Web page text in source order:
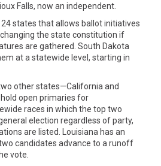
Falls, now an independent.
states that allows ballot initiatives
the state constitution if
are gathered. South Dakota
at a statewide level, starting in
other states—California and
open primaries for
races in which the top two
election regardless of party,
are listed. Louisiana has an
candidates advance to a runoff
vote.